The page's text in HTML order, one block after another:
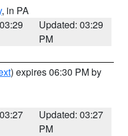
, in PA
Updated: 03:29
PM
) expires 06:30 PM by
Updated: 03:27
PM